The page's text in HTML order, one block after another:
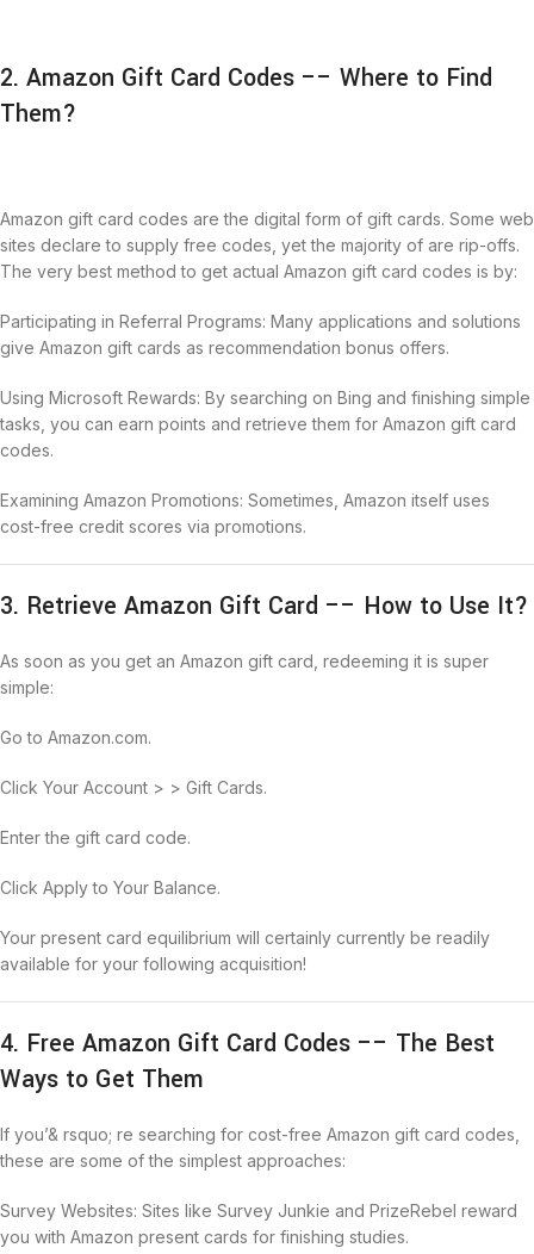
2. Amazon Gift Card Codes –– Where to Find
Them?
Amazon gift card codes are the digital form of gift cards. Some web
sites declare to supply free codes, yet the majority of are rip-offs.
The very best method to get actual Amazon gift card codes is by:
Participating in Referral Programs: Many applications and solutions
give Amazon gift cards as recommendation bonus offers.
Using Microsoft Rewards: By searching on Bing and finishing simple
tasks, you can earn points and retrieve them for Amazon gift card
codes.
Examining Amazon Promotions: Sometimes, Amazon itself uses
cost-free credit scores via promotions.
3. Retrieve Amazon Gift Card –– How to Use It?
As soon as you get an Amazon gift card, redeeming it is super
simple:
Go to Amazon.com.
Click Your Account > > Gift Cards.
Enter the gift card code.
Click Apply to Your Balance.
Your present card equilibrium will certainly currently be readily
available for your following acquisition!
4. Free Amazon Gift Card Codes –– The Best
Ways to Get Them
If you’& rsquo; re searching for cost-free Amazon gift card codes,
these are some of the simplest approaches:
Survey Websites: Sites like Survey Junkie and PrizeRebel reward
you with Amazon present cards for finishing studies.